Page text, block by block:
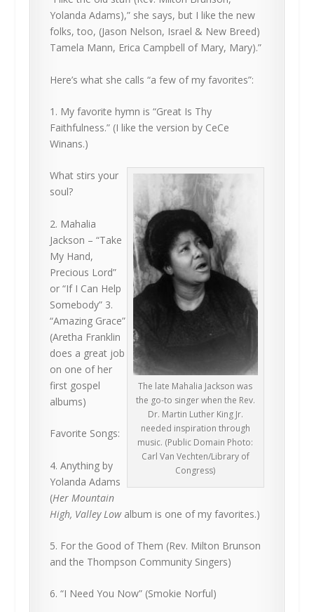
Yolanda Adams),” she says, but I like the new
folks, too, (Jason Nelson, Israel & New Breed)
Tamela Mann, Erica Campbell of Mary, Mary).”
Here’s what she calls “a few of my favorites”:
1. My favorite hymn is “Great Is Thy
Faithfulness.” (I like the version by CeCe
Winans.)
The late Mahalia Jackson was
the go-to singer when the Rev.
Dr. Martin Luther King Jr.
needed inspiration through
music. (Public Domain Photo:
Carl Van Vechten/Library of
Congress)
What stirs your
soul?
2. Mahalia
Jackson – “Take
My Hand,
Precious Lord”
or “If I Can Help
Somebody” 3.
“Amazing Grace”
(Aretha Franklin
does a great job
on one of her
first gospel
albums)
Favorite Songs:
4. Anything by
Yolanda Adams
(Her Mountain
High, Valley Lowalbum is one of my favorites.)
5. For the Good of Them (Rev. Milton Brunson
and the Thompson Community Singers)
6. “I Need You Now” (Smokie Norful)